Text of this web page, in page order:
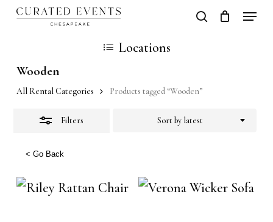
Skip
content
search
Cart
Locations
Wooden
All Rental Categories Products tagged “Wooden”
Filters Sort by latest
< Go Back